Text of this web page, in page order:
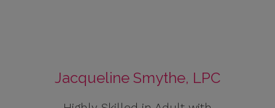
Jacqueline Smythe, LPC